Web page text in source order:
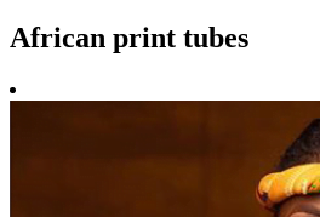
African print tubes